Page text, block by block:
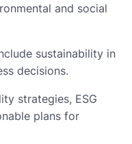
and social
sustainability in
decisions.
strategies, ESG
plans for